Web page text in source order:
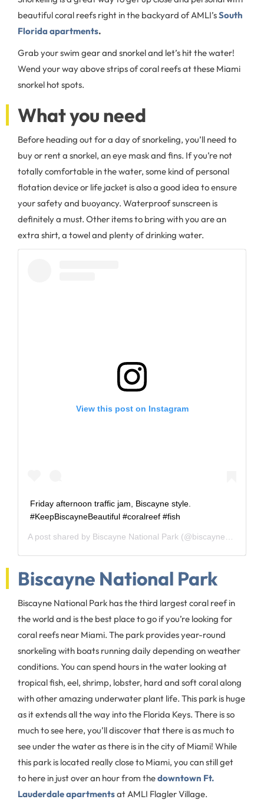
beautiful coral reefs right in the backyard of AMLI’sSouth
Florida apartments.
Grab your swim gear and snorkel and let’s hit the water!
Wend your way above strips of coral reefs at these Miami
snorkel hot spots.
What you need
Before heading out for a day of snorkeling, you’ll need to
buy or rent a snorkel, an eye mask and fins. If you’re not
totally comfortable in the water, some kind of personal
flotation device or life jacket is also a good idea to ensure
your safety and buoyancy. Waterproof sunscreen is
definitely a must. Other items to bring with you are an
extra shirt, a towel and plenty of drinking water.
View this post on Instagram
Friday afternoon traffic jam, Biscayne style.
#KeepBiscayneBeautiful #coralreef #fish
A post shared by Biscayne National Park (@biscaynenps) on
Biscayne National Park
Biscayne National Park has the third largest coral reef in
the world and is the best place to go if you’re looking for
coral reefs near Miami. The park provides year-round
snorkeling with boats running daily depending on weather
conditions. You can spend hours in the water looking at
tropical fish, eel, shrimp, lobster, hard and soft coral along
with other amazing underwater plant life. This park is huge
as it extends all the way into the Florida Keys. There is so
much to see here, you’ll discover that there is as much to
see under the water as there is in the city of Miami! While
this park is located really close to Miami, you can still get
to here in just over an hour from thedowntown Ft.
Lauderdale apartmentsat AMLI Flagler Village.